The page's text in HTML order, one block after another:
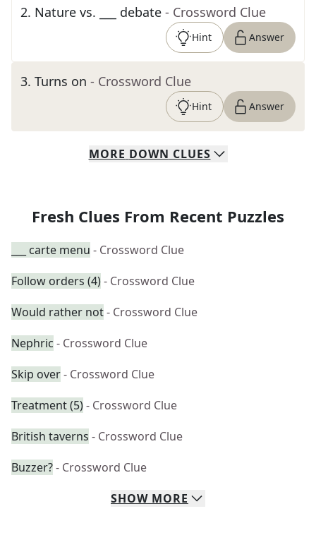
2. Nature vs. ___ debate - Crossword Clue
Hint Answer
3. Turns on - Crossword Clue
Hint Answer
MORE DOWN CLUES
Fresh Clues From Recent Puzzles
___ carte menu - Crossword Clue
Follow orders (4)- Crossword Clue
Would rather not- Crossword Clue
Nephric - Crossword Clue
Skip over- Crossword Clue
Treatment (5)- Crossword Clue
British taverns - Crossword Clue
Buzzer?- Crossword Clue
SHOW MORE